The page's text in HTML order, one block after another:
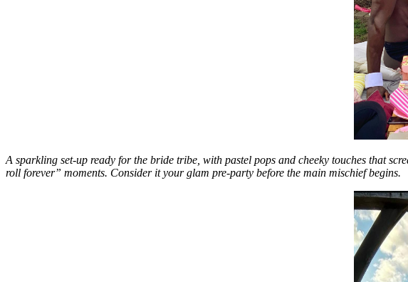
A sparkling set-up ready for the bride tribe, with pastel pops and cheeky touches that
roll forever” moments. Consider it your glam pre-party before the main mischief begins.